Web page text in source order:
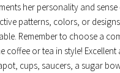
her personality and sense
patterns, colors, or
Remember to choose a
coffee or tea in style! Excellent
cups, saucers, a sugar